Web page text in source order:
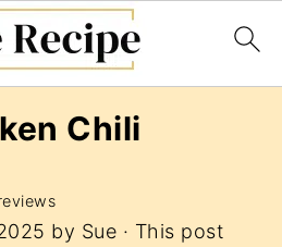
Chili
by Sue · This post